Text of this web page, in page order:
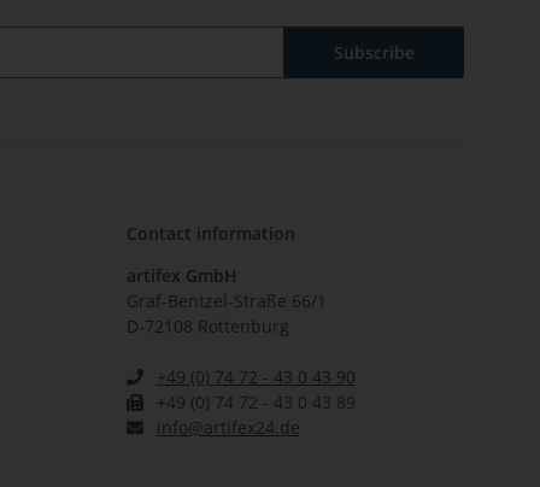
Subscribe
Contact information
artifex GmbH
Graf-Bentzel-Straße 66/1
D-72108 Rottenburg
+49 (0) 74 72 - 43 0 43 90
+49 (0) 74 72 - 43 0 43 89
info@artifex24.de